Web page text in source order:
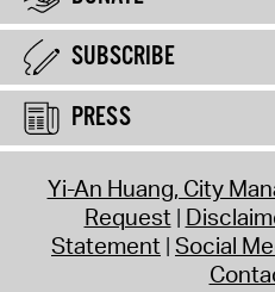
SUBSCRIBE
PRESS
Yi-An Huang, City
Request
Statement Social